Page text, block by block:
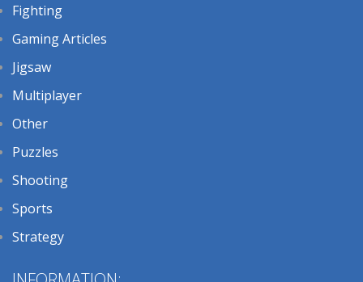
Fighting
Gaming Articles
Jigsaw
Multiplayer
Other
Puzzles
Shooting
Sports
Strategy